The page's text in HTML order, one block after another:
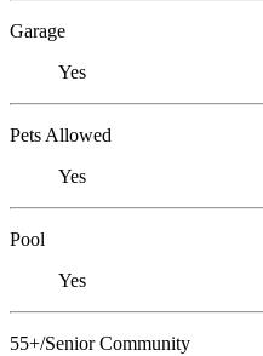
Garage
Yes
Pets Allowed
Yes
Pool
Yes
55+/Senior Community